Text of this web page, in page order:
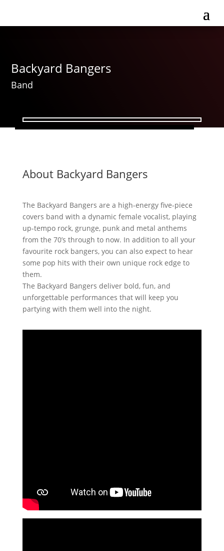
Backyard Bangers
Band
About Backyard Bangers
The Backyard Bangers are a high-energy five-piece
covers band with a dynamic female vocalist, playing
up-tempo rock, grunge, punk and metal anthems
from the 70’s through to now. In addition to all your
favourite rock bangers, you can also expect to hear
some pop hits with their own unique rock edge to
them.
The Backyard Bangers deliver bold, fun, and
unforgettable performances that will keep you
partying with them well into the night.